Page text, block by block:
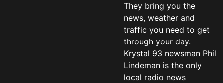
They bring you the
news, weather and
traffic you need to get
through your day.
Krystal 93 newsman Phil
Lindeman is the only
local radio news